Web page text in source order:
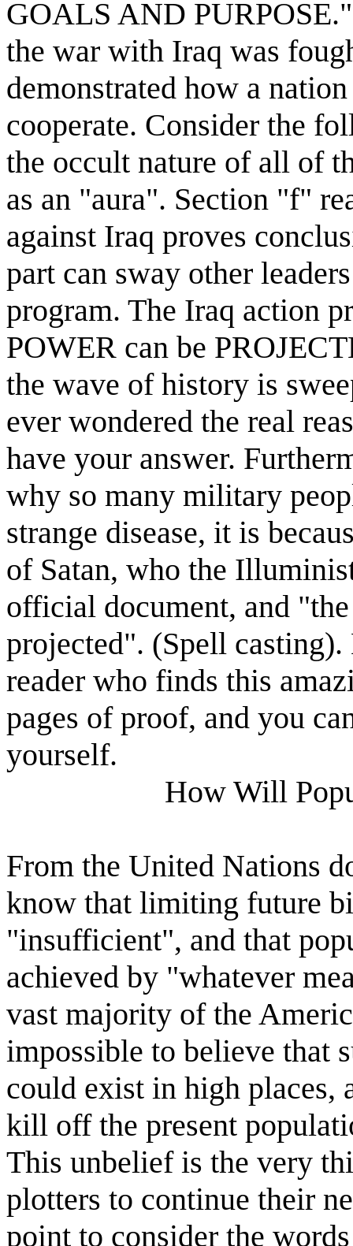
GOALS AND
the war with Iraq was
demonstrated how a
cooperate. Consider the
the occult nature of all of
as an "aura". Section "f"
against Iraq proves
part can sway other
program. The Iraq action
POWER can be
the wave of history is
ever wondered the real
have your answer.
why so many military
strange disease, it is
of Satan, who the
official document, and
projected". (Spell
reader who finds this
pages of proof, and you
yourself.
How Will
From the United Nations
know that limiting future
"insufficient", and that
achieved by "whatever
vast majority of the
impossible to believe that
could exist in high places,
kill off the present
This unbelief is the very
plotters to continue their
point to consider the